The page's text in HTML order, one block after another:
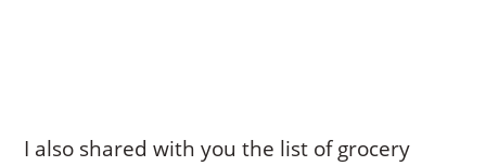
I also shared with you the list of grocery